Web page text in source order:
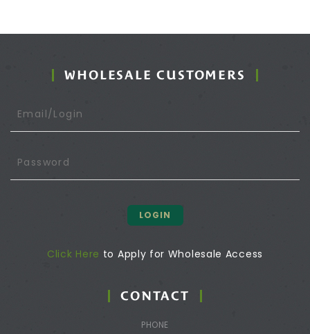
WHOLESALE CUSTOMERS
LOGIN
Click Here to Apply for Wholesale Access
CONTACT
PHONE